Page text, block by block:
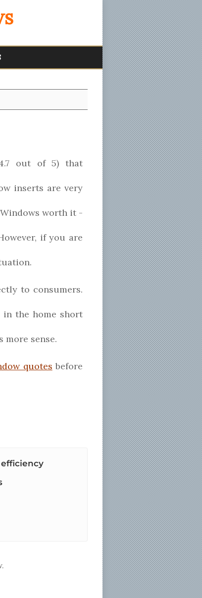
out of 5) that
inserts are very
worth it -
if you are
to consumers.
the home short
more sense.
quotes before